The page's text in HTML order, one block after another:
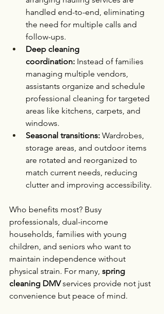
handled end-to-end, eliminating
the need for multiple calls and
follow-ups.
Deep cleaning
coordination: Instead of families
managing multiple vendors,
assistants organize and schedule
professional cleaning for targeted
areas like kitchens, carpets, and
windows.
Seasonal transitions: Wardrobes,
storage areas, and outdoor items
are rotated and reorganized to
match current needs, reducing
clutter and improving accessibility.
Who benefits most? Busy
professionals, dual-income
households, families with young
children, and seniors who want to
maintain independence without
physical strain. For many, spring
cleaning DMV services provide not just
convenience but peace of mind.